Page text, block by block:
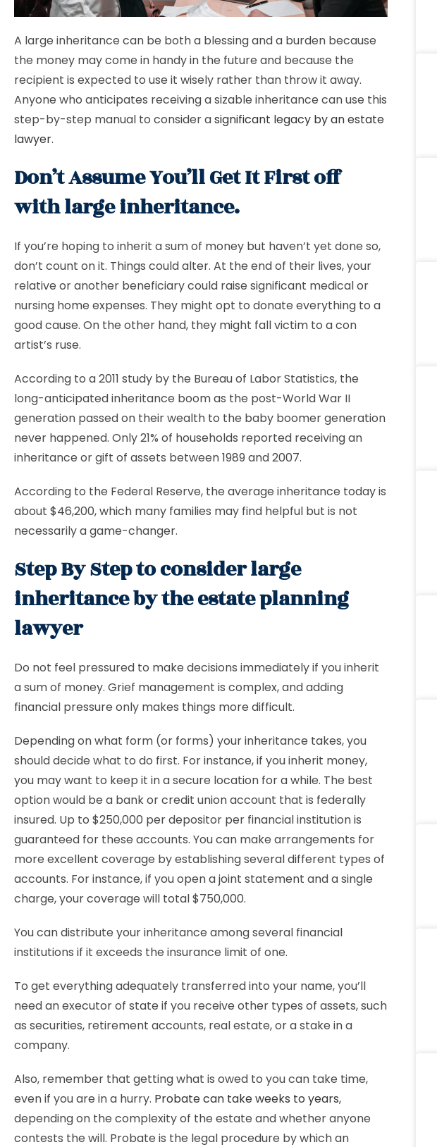
A large inheritance can be both a blessing and a burden because
the money may come in handy in the future and because the
recipient is expected to use it wisely rather than throw it away.
Anyone who anticipates receiving a sizable inheritance can use this
step-by-step manual to consider asignificant legacy by an estate
lawyer.
Don’t Assume You’ll Get It First off
with large inheritance.
If you’re hoping to inherit a sum of money but haven’t yet done so,
don’t count on it. Things could alter. At the end of their lives, your
relative or another beneficiary could raise significant medical or
nursing home expenses. They might opt to donate everything to a
good cause. On the other hand, they might fall victim to a con
artist’s ruse.
According to a 2011 study by the Bureau of Labor Statistics, the
long-anticipated inheritance boom as the post-World War II
generation passed on their wealth to the baby boomer generation
never happened. Only 21% of households reported receiving an
inheritance or gift of assets between 1989 and 2007.
According to the Federal Reserve, the average inheritance today is
about $46,200, which many families may find helpful but is not
necessarily a game-changer.
Step By Step to consider large
inheritance by the estate planning
lawyer
Do not feel pressured to make decisions immediately if you inherit
a sum of money. Grief management is complex, and adding
financial pressure only makes things more difficult.
Depending on what form (or forms) your inheritance takes, you
should decide what to do first. For instance, if you inherit money,
you may want to keep it in a secure location for a while. The best
option would be a bank or credit union account that is federally
insured. Up to $250,000 per depositor per financial institution is
guaranteed for these accounts. You can make arrangements for
more excellent coverage by establishing several different types of
accounts. For instance, if you open a joint statement and a single
charge, your coverage will total $750,000.
You can distribute your inheritance among several financial
institutions if it exceeds the insurance limit of one.
To get everything adequately transferred into your name, you’ll
need an executor of state if you receive other types of assets, such
as securities, retirement accounts, real estate, or a stake in a
company.
Also, remember that getting what is owed to you can take time,
even if you are in a hurry. Probate can take weeks to years,
depending on the complexity of the estate and whether anyone
contests the will. Probate is the legal procedure by which an